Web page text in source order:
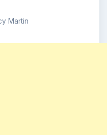
Martin